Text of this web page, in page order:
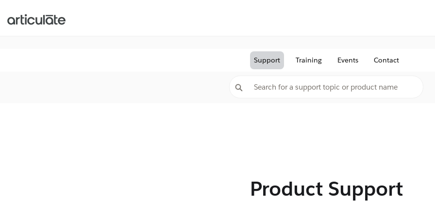
Support Training Events Contact
Product Support